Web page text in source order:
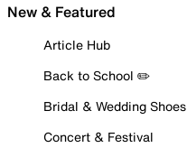
New & Featured
Article Hub
Back to School ✏️
Bridal & Wedding Shoes
Concert & Festival